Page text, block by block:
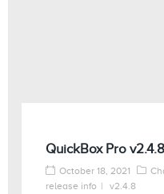
QuickBox Pro v2.4.8
October 18, 2021
release info
v2.4.8